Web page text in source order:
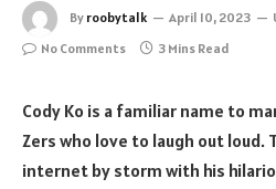
By roobytalk April 10, 2023
No Comments
3 Mins Read
Cody Ko is a familiar name to
Zers who love to laugh out loud.
internet by storm with his